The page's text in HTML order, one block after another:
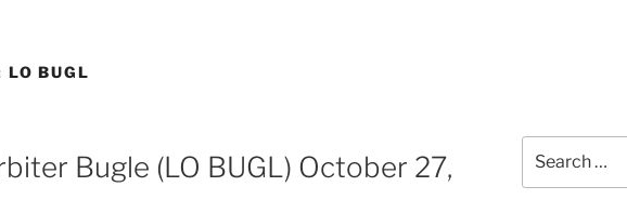
LO BUGL
Bugle (LO BUGL) October 27,
for: